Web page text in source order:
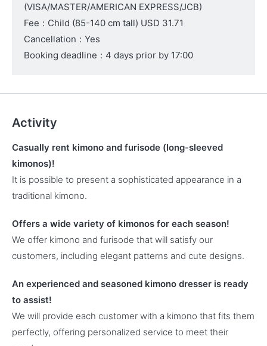
(VISA/MASTER/AMERICAN EXPRESS/JCB)
Fee : Child (85-140 cm tall) USD 31.71
Cancellation : Yes
Booking deadline : 4 days prior by 17:00
Activity
Casually rent kimono and furisode (long-sleeved
kimonos)!
It is possible to present a sophisticated appearance in a
traditional kimono.
Offers a wide variety of kimonos for each season!
We offer kimono and furisode that will satisfy our
customers, including elegant patterns and cute designs.
An experienced and seasoned kimono dresser is ready
to assist!
We will provide each customer with a kimono that fits them
perfectly, offering personalized service to meet their